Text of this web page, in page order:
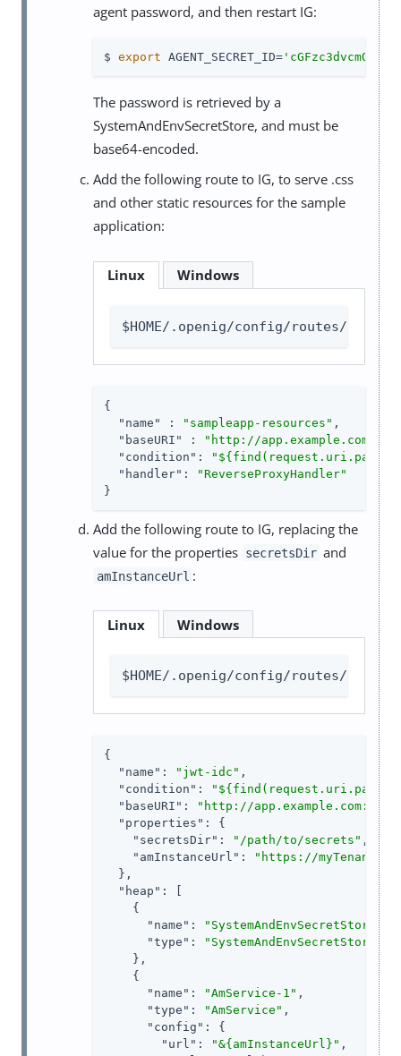
agent password, and then restart IG:
$ export AGENT_SECRET_ID= 'cGFzc3dvcmQ='
The password is retrieved by a
SystemAndEnvSecretStore, and must be
base64-encoded.
Add the following route to IG, to serve .css
and other static resources for the sample
application:
Linux Windows
$HOME/.openig/config/routes/
{
"name"
: "sampleapp-resources" ,
"baseURI"
:
"http://
"condition" :
"handler" :
"ReverseProxyHandler"
}
Add the following route to IG, replacing the
value for the properties secretsDir and
amInstanceUrl :
Linux Windows
$HOME/.openig/config/routes/jwt-
{
"name" : "jwt-idc" ,
"condition" :
"baseURI" :
"http://
"properties" : {
"secretsDir" : "/path/to/secrets" ,
"amInstanceUrl" :
"https://
  },
"heap" : [
    {
"name" : "SystemAndEnvSecretStore-1"
"type" :
"SystemAndEnvSecretStore"
    },
    {
"name" : "AmService-1" ,
"type" : "AmService" ,
"config" : {
"url" : "&{amInstanceUrl}" ,